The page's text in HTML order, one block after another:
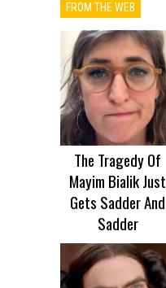
FROM THE WEB
The Tragedy Of
Mayim Bialik Just
Gets Sadder And
Sadder